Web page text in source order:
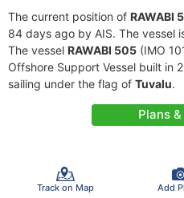
The current position of RAWABI
84 days ago by AIS. The vessel
The vessel RAWABI 505 (IMO
Offshore Support Vessel built in
sailing under the flag of Tuvalu.
Plans
Track on Map Add